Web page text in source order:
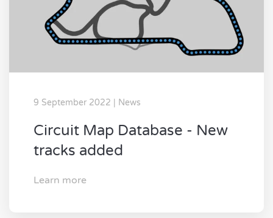
9 September 2022 | News
Circuit Map Database - New
tracks added
Learn more